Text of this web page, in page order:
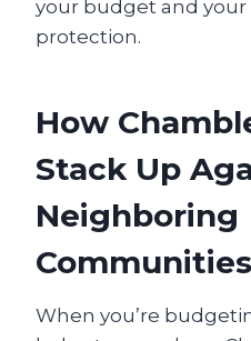
your budget and your
protection.
How
Stack Up
Neighboring
Communities
When you’re